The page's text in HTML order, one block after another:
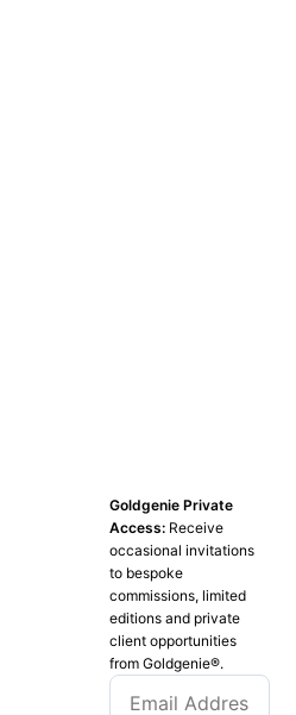
Goldgenie Private
Access: Receive
occasional invitations
to bespoke
commissions, limited
editions and private
client opportunities
from Goldgenie®️.